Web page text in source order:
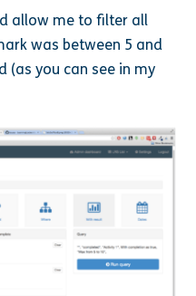
allow me to filter all
was between 5 and
(as you can see in my